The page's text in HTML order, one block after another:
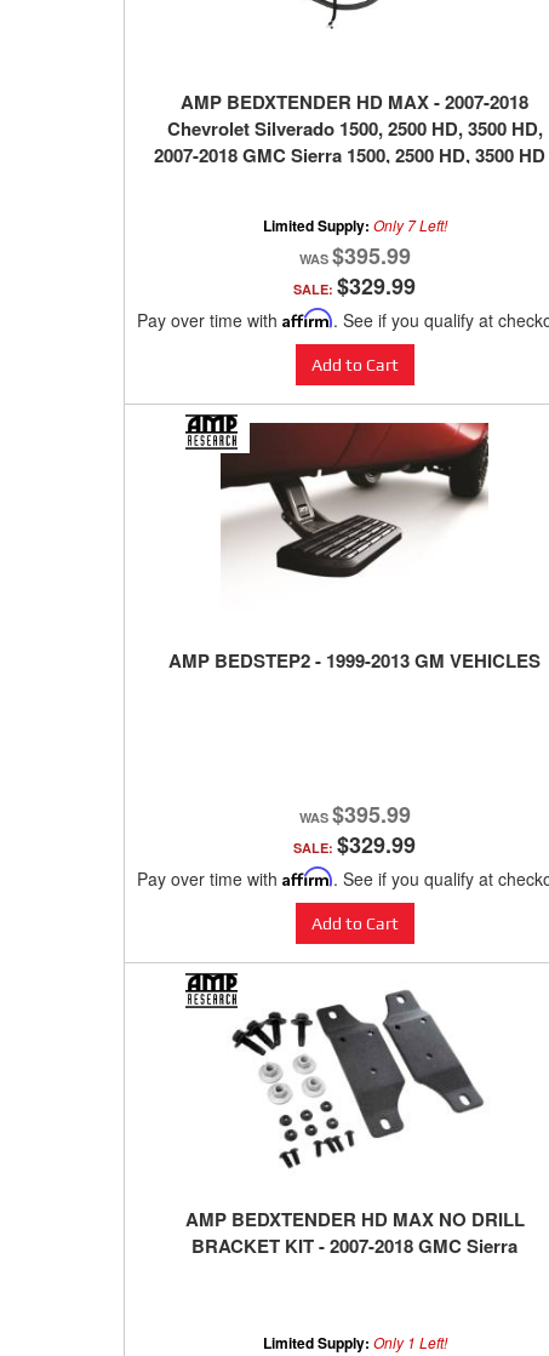
AMP BEDXTENDER HD MAX - 2007-2018
Chevrolet Silverado 1500, 2500 HD, 3500 HD,
2007-2018 GMC Sierra 1500, 2500 HD, 3500
Limited Supply: Only 7 Left!
$395.99
SALE: $329.99
Pay over time with Affirm. See if you qualify at
Add to Cart
AMP BEDSTEP2 - 1999-2013 GM VEHICLES
$395.99
SALE: $329.99
Pay over time with Affirm. See if you qualify at
Add to Cart
AMP BEDXTENDER HD MAX NO DRILL
BRACKET KIT - 2007-2018 GMC Sierra
Limited Supply: Only 1 Left!